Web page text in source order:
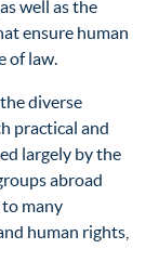
well as the
ensure human
of law.
diverse
practical and
largely by the
abroad
many
human rights,